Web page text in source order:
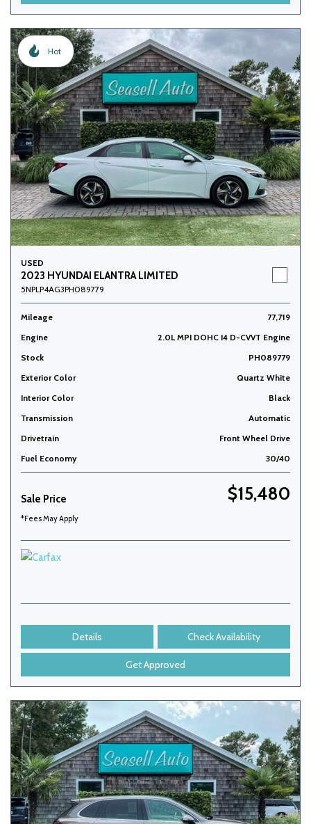
Hot
USED
2023 HYUNDAI ELANTRA LIMITED
5NPLP4AG3PH089779
Mileage
77,719
Engine
2.0L MPI DOHC I4 D-CVVT Engine
Stock
PH089779
Exterior Color
Quartz White
Interior Color
Black
Transmission
Automatic
Drivetrain
Front Wheel Drive
Fuel Economy
30/40
Sale Price $15,480
*Fees May Apply
Details Check Availability
Get Approved